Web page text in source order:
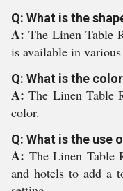
Q: What is the
A: The Linen Table
is available in various
Q: What is the
A:The Linen Table
color.
Q: What is the use
A: The Linen Table
and hotels to add a